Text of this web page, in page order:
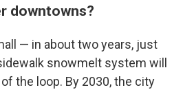
downtowns?
— in about two years, just
snowmelt system will
the loop. By 2030, the city